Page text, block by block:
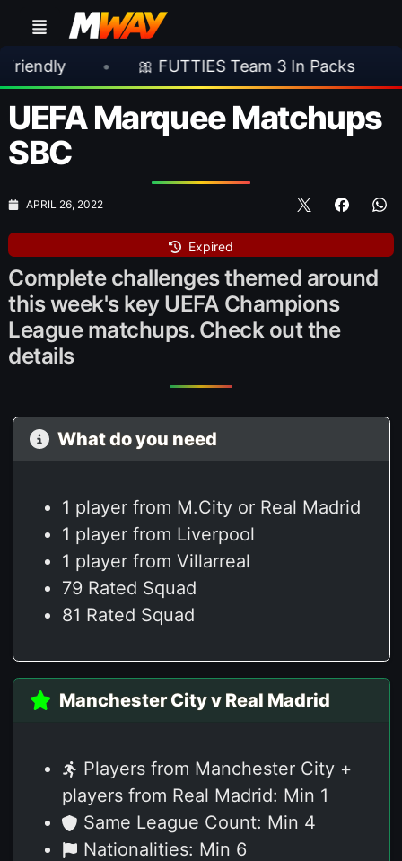
• 🎀 FUTTIES Team 3 In Packs • 🎮
UEFA Marquee Matchups
SBC
APRIL 26, 2022
Expired
Complete challenges themed around
this week's key UEFA Champions
League matchups. Check out the
details
What do you need
1 player from M.City or Real Madrid
1 player from Liverpool
1 player from Villarreal
79 Rated Squad
81 Rated Squad
Manchester City v Real Madrid
Players from Manchester City +
players from Real Madrid: Min 1
Same League Count: Min 4
Nationalities: Min 6